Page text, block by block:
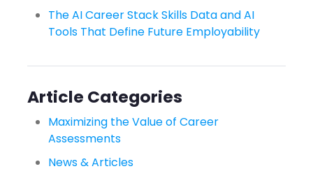
The AI Career Stack Skills Data and AI
Tools That Define Future Employability
Article Categories
Maximizing the Value of Career
Assessments
News & Articles